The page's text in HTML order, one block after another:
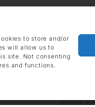
to store and/or
will allow us to
site. Not consenting
and functions.
60323